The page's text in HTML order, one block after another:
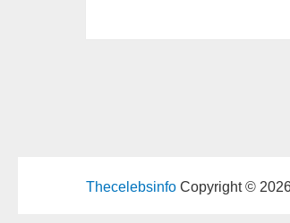
Thecelebsinfo Copyright ©